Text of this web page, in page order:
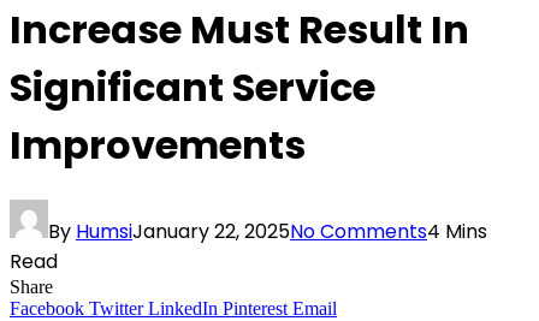
Increase Must Result In
Significant Service
Improvements
By HumsiJanuary 22, 2025No Comments4 Mins
Read
Share
Facebook Twitter LinkedIn Pinterest Email